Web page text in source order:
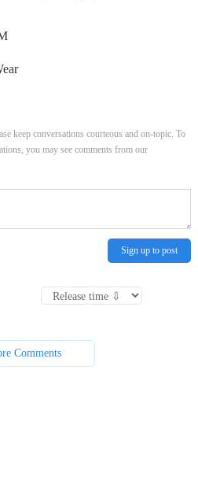
keep conversations courteous and on-topic. To
you may see comments from our
Sign up to post
Comments